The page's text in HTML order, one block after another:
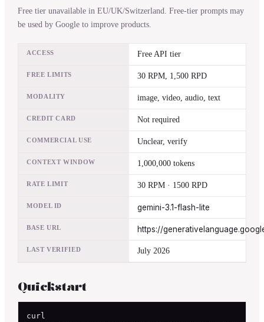
Free tier unavailable in EU/UK/Switzerland. Free-tier prompts may
be used by Google to improve products.
ACCESS Free API tier
FREE LIMITS 30 RPM, 1,500 RPD
MODALITY image, video, audio, text
CREDIT CARD Not required
COMMERCIAL USE Unclear, verify
CONTEXT WINDOW 1,000,000 tokens
RATE LIMIT 30 RPM · 1500 RPD
MODEL ID gemini-3.1-flash-lite
BASE URL https://
LAST VERIFIED July 2026
Quickstart
curl